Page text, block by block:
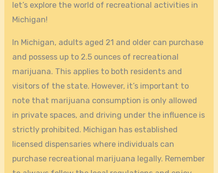
let’s explore the world of recreational activities in
Michigan!
In Michigan, adults aged 21 and older can purchase
and possess up to 2.5 ounces of recreational
marijuana. This applies to both residents and
visitors of the state. However, it’s important to
note that marijuana consumption is only allowed
in private spaces, and driving under the influence is
strictly prohibited. Michigan has established
licensed dispensaries where individuals can
purchase recreational marijuana legally. Remember